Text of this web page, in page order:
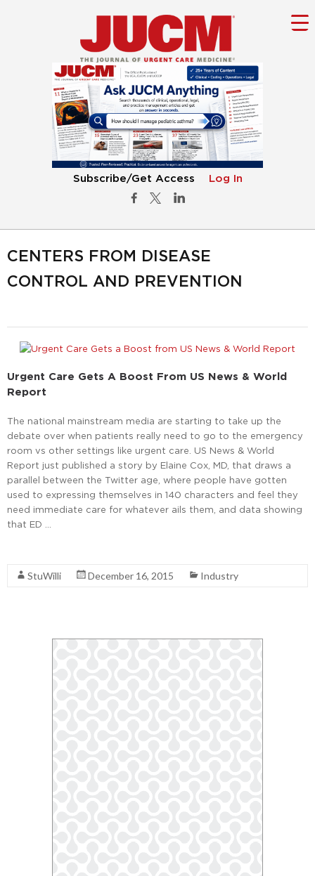
Subscribe/Get Access Log In
CENTERS FROM DISEASE
CONTROL AND PREVENTION
Urgent Care Gets A Boost From US News & World
Report
The national mainstream media are starting to take up the
debate over when patients really need to go to the emergency
room vs other settings like urgent care. US News & World
Report just published a story by Elaine Cox, MD, that draws a
parallel between the Twitter age, where people have gotten
used to expressing themselves in 140 characters and feel they
need immediate care for whatever ails them, and data showing
that ED …
StuWilli December 16, 2015 Industry